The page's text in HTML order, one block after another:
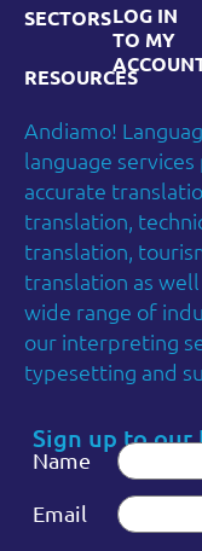
SECTORS
RESOURCES
LOG IN
TO MY
Andiamo!
language
accurate
translation,
translation,
translation as
wide range of
our interpreting
typesetting and
Sign up to
Name
Email